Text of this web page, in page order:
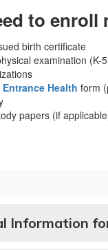
to
birth certificate
examination (K-
Health form
papers (if
Information